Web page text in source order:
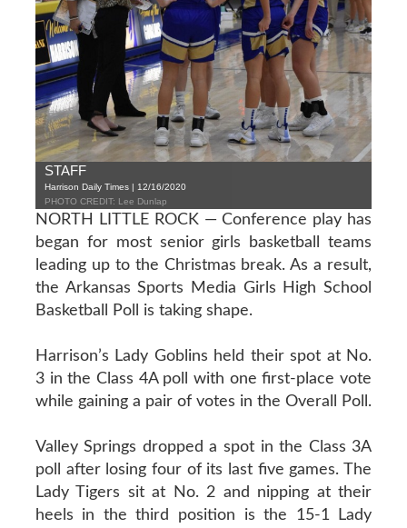
STAFF
Harrison Daily Times | 12/16/2020
PHOTO CREDIT: Lee Dunlap
NORTH LITTLE ROCK — Conference play has
began for most senior girls basketball teams
leading up to the Christmas break. As a result,
the Arkansas Sports Media Girls High School
Basketball Poll is taking shape.
Harrison’s Lady Goblins held their spot at No.
3 in the Class 4A poll with one first-place vote
while gaining a pair of votes in the Overall Poll.
Valley Springs dropped a spot in the Class 3A
poll after losing four of its last five games. The
Lady Tigers sit at No. 2 and nipping at their
heels in the third position is the 15-1 Lady